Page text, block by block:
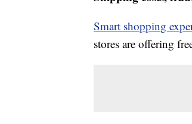
Smart shopping
stores are offering